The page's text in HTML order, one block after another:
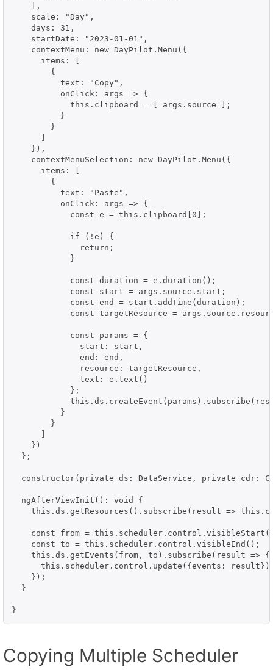
    ],
    scale: "Day",
    days: 31,
    startDate: "2023-01-01",
    contextMenu: new DayPilot.Menu({
      items: [
        {
          text: "Copy",
          onClick: args => {
            this.clipboard = [ args.source ];
          }
        }
      ]
    }),
    contextMenuSelection: new DayPilot.Menu({
      items: [
        {
          text: "Paste",
          onClick: args => {
            const e = this.clipboard[0];
            if (!e) {
              return;
            }
            const duration = e.duration();
            const start = args.source.start;
            const end = start.addTime(duration);
const targetResource =
            const params = {
              start: start,
              end: end,
              resource: targetResource,
              text: e.text()
            };
          }
        }
      ]
    })
  };
constructor(private ds: DataService, private cdr:
  ngAfterViewInit(): void {
this.ds.getResources().subscribe(result =>
const from =
    const to = this.scheduler.control.visibleEnd();
    this.ds.getEvents(from, to).subscribe(result => {
this.scheduler.control.update({events:
    });
  }
Copying Multiple Scheduler